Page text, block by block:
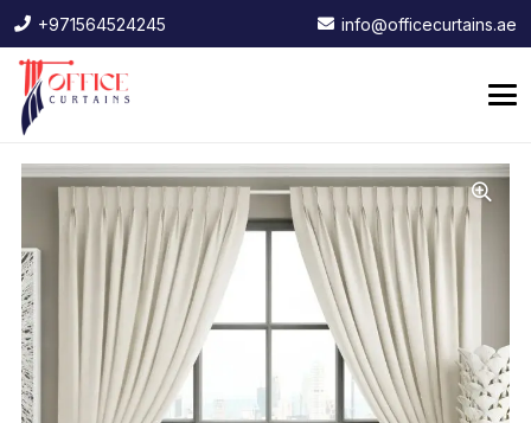
+971564524245 info@officecurtains.ae